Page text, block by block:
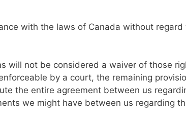
with the laws of Canada without regard
will not be considered a waiver of those
by a court, the remaining
the entire agreement between us
we might have between us regarding